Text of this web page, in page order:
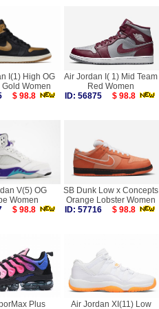
I(1) High OG
Women
$ 98.8
Air Jordan I( 1) Mid Team
Red Women
ID: 56875
$ 98.8
V(5) OG
Women
$ 98.8
SB Dunk Low x Concepts
Orange Lobster Women
ID: 57716
$ 98.8
Plus Air Jordan XI(11) Low